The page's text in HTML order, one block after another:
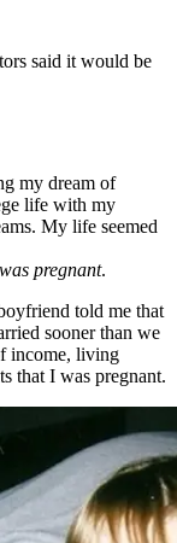
said it would be
my dream of
life with my
My life seemed
pregnant.
told me that
sooner than we
income, living
that I was pregnant.